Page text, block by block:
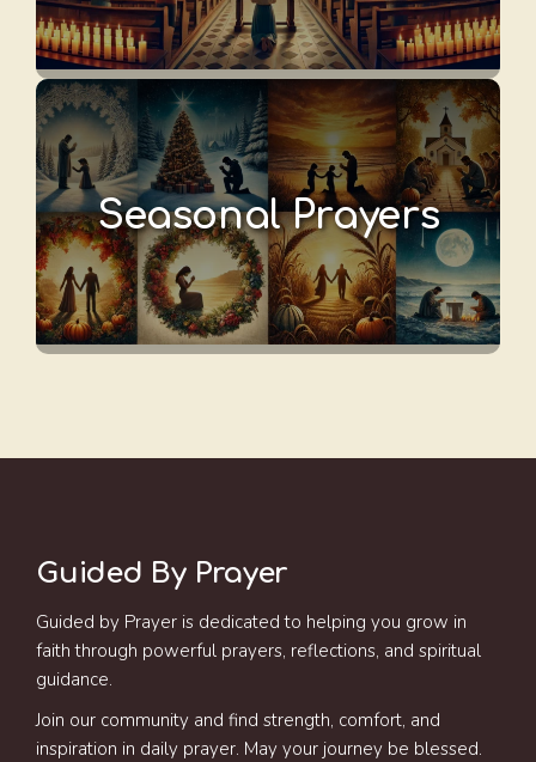
Seasonal Prayers
Guided By Prayer
Guided by Prayer is dedicated to helping you grow in
faith through powerful prayers, reflections, and spiritual
guidance.
Join our community and find strength, comfort, and
inspiration in daily prayer. May your journey be blessed.